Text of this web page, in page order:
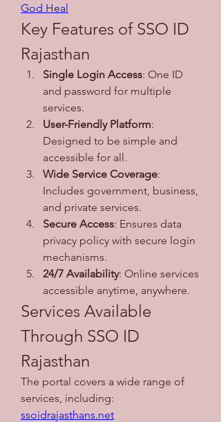
God Heal
Key Features of SSO ID
Rajasthan
Single Login Access: One ID
and password for multiple
services.
User-Friendly Platform:
Designed to be simple and
accessible for all.
Wide Service Coverage:
Includes government, business,
and private services.
Secure Access: Ensures data
privacy policy with secure login
mechanisms.
24/7 Availability: Online services
accessible anytime, anywhere.
Services Available
Through SSO ID
Rajasthan
The portal covers a wide range of
ssoidrajasthans.net